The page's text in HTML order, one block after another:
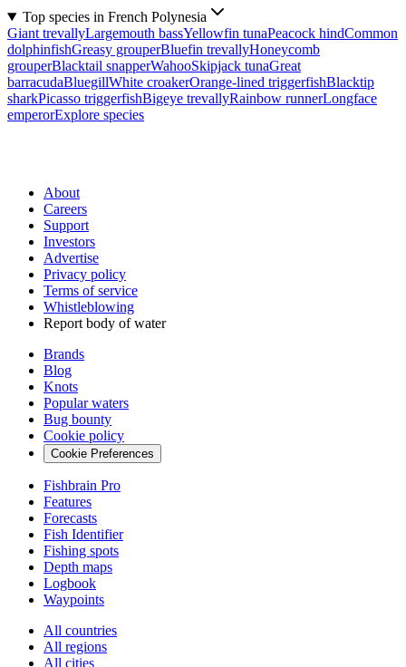
Top species in French Polynesia
Giant trevallyLargemouth bassYellowfin tunaPeacock hindCommon
dolphinfishGreasy grouperBluefin trevallyHoneycomb
grouperBlacktail snapperWahooSkipjack tunaGreat
barracudaBluegillWhite croakerOrange-lined triggerfishBlacktip
sharkPicasso triggerfishBigeye trevallyRainbow runnerLongface
emperorExplore species
About
Careers
Support
Investors
Advertise
Privacy policy
Terms of service
Whistleblowing
Report body of water
Brands
Blog
Knots
Popular waters
Bug bounty
Cookie policy
Cookie Preferences
Fishbrain Pro
Features
Forecasts
Fish Identifier
Fishing spots
Depth maps
Logbook
Waypoints
All countries
All regions
All cities